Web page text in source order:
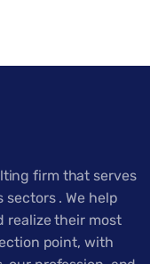
firm that serves
. We help
realize their most
point, with